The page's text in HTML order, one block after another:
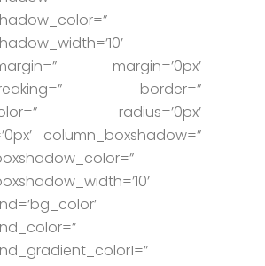
margin=’0px’
border=”
radius=’0px’
column_boxshadow=”